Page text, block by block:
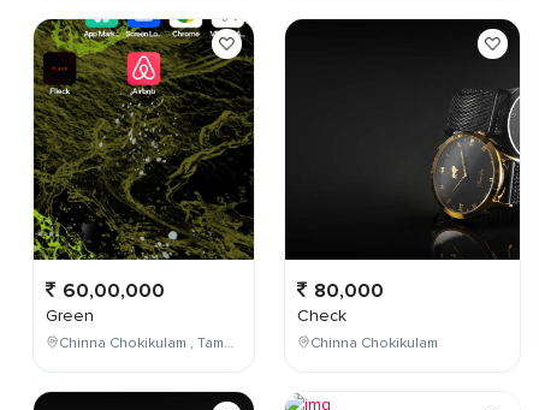
60,00,000
Green
Chinna Chokikulam , Tamil Nadu , India
80,000
Check
Chinna Chokikulam